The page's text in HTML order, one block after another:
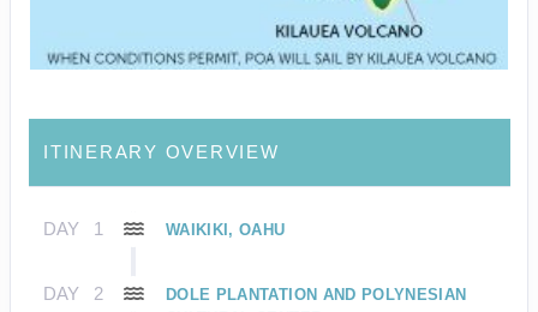
ITINERARY OVERVIEW
DAY 1 WAIKIKI, OAHU
DAY 2
DOLE PLANTATION AND POLYNESIAN